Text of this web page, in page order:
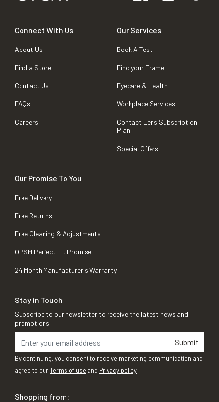
Connect With Us
About Us
Find a Store
Contact Us
FAQs
Careers
Our Services
Book A Test
Find your Frame
Eyecare & Health
Workplace Services
Contact Lens Subscription
Plan
Special Offers
Our Promise To You
Free Delivery
Free Returns
Free Cleaning & Adjustments
OPSM Perfect Fit Promise
24 Month Manufacturer's Warranty
Stay in Touch
Subscribe to our newsletter to receive the latest news and
promotions
Submit
By continuing, you consent to receive marketing communication and
agree to ourTerms of use and Privacy policy
Shopping from: